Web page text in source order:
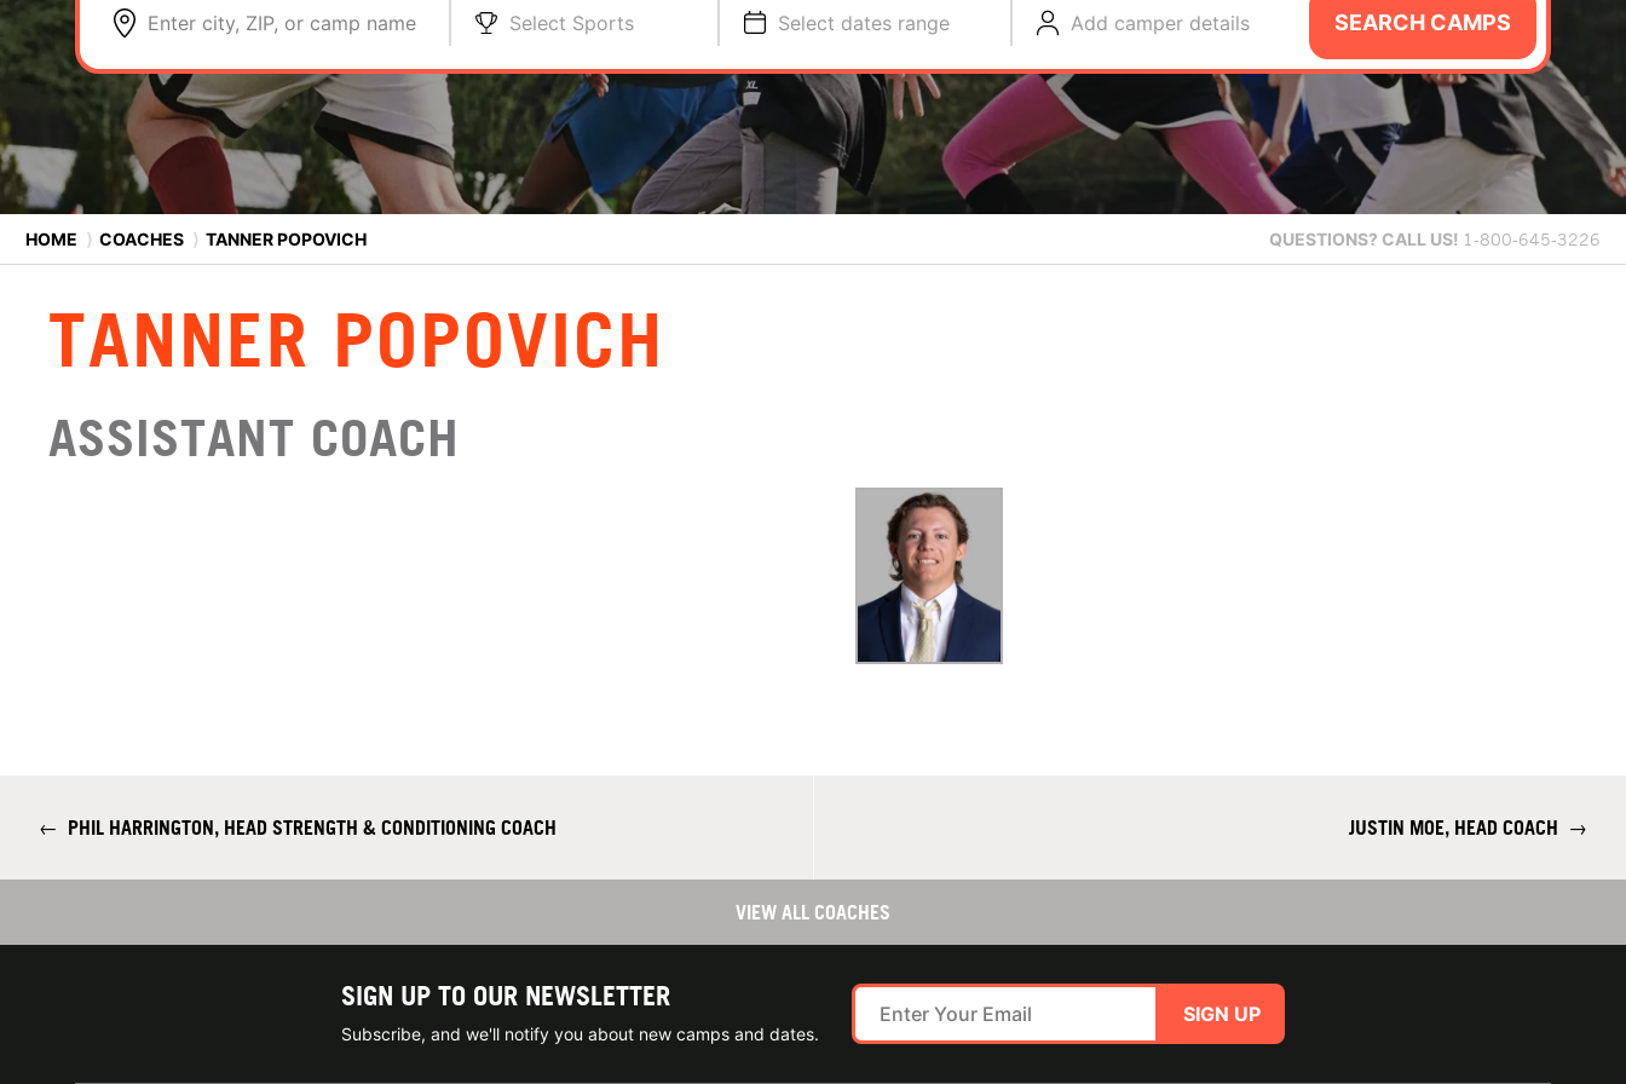
Enter city, ZIP, or camp name Select Sports Select dates range Add camper details SEARCH CAMPS
HOME ⟩ COACHES ⟩ TANNER POPOVICH QUESTIONS? CALL US! 1-800-645-3226
TANNER POPOVICH
ASSISTANT COACH
← PHIL HARRINGTON, HEAD STRENGTH & CONDITIONING COACH JUSTIN MOE, HEAD COACH →
VIEW ALL COACHES
SIGN UP TO OUR NEWSLETTER
Subscribe, and we'll notify you about new camps and dates.
SIGN UP